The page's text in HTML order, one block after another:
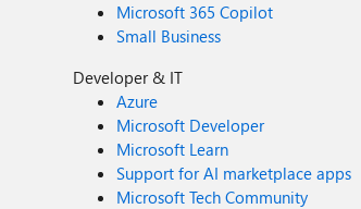
Microsoft 365 Copilot
Small Business
Developer & IT
Azure
Microsoft Developer
Microsoft Learn
Support for AI marketplace apps
Microsoft Tech Community